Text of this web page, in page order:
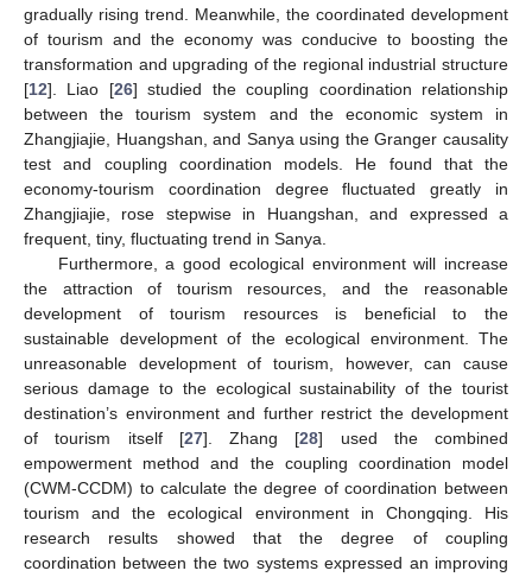
gradually rising trend. Meanwhile, the coordinated development
of tourism and the economy was conducive to boosting the
transformation and upgrading of the regional industrial structure
[12]. Liao [26] studied the coupling coordination relationship
between the tourism system and the economic system in
Zhangjiajie, Huangshan, and Sanya using the Granger causality
test and coupling coordination models. He found that the
economy-tourism coordination degree fluctuated greatly in
Zhangjiajie, rose stepwise in Huangshan, and expressed a
frequent, tiny, fluctuating trend in Sanya.
Furthermore, a good ecological environment will increase
the attraction of tourism resources, and the reasonable
development of tourism resources is beneficial to the
sustainable development of the ecological environment. The
unreasonable development of tourism, however, can cause
serious damage to the ecological sustainability of the tourist
destination’s environment and further restrict the development
of tourism itself [27]. Zhang [28] used the combined
empowerment method and the coupling coordination model
(CWM-CCDM) to calculate the degree of coordination between
tourism and the ecological environment in Chongqing. His
research results showed that the degree of coupling
coordination between the two systems expressed an improving